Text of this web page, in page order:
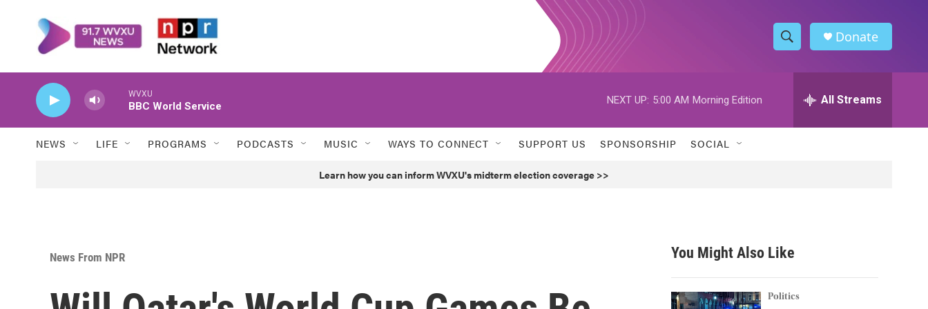
S
h
w
h
h
Donate
WVXU
BBC World Service
NEXT UP: 5:00 AM Morning Edition All Streams
NEWS LIFE PROGRAMS PODCASTS MUSIC WAYS TO CONNECT SUPPORT US SPONSORSHIP SOCIAL
Learn how you can inform WVXU's midterm election coverage >>
News From NPR You Might Also Like
Politics